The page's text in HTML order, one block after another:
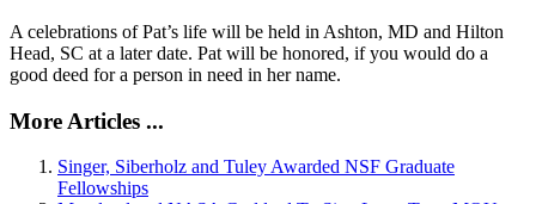
A celebrations of Pat’s life will be held in Ashton, MD and Hilton
Head, SC at a later date. Pat will be honored, if you would do a
good deed for a person in need in her name.
More Articles ...
Singer, Siberholz and Tuley Awarded NSF Graduate
Fellowships